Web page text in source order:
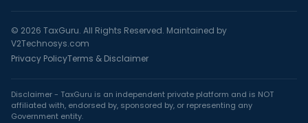
© 2026 TaxGuru. All Rights Reserved. Maintained by
V2Technosys.com
Privacy PolicyTerms & Disclaimer
Disclaimer - TaxGuru is an independent private platform and is NOT
affiliated with, endorsed by, sponsored by, or representing any
Government entity.